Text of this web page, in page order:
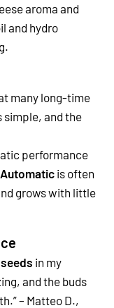
aroma and
and hydro
many long-time
and the
performance
is often
grows with little
in my
and the buds
– Matteo D.,